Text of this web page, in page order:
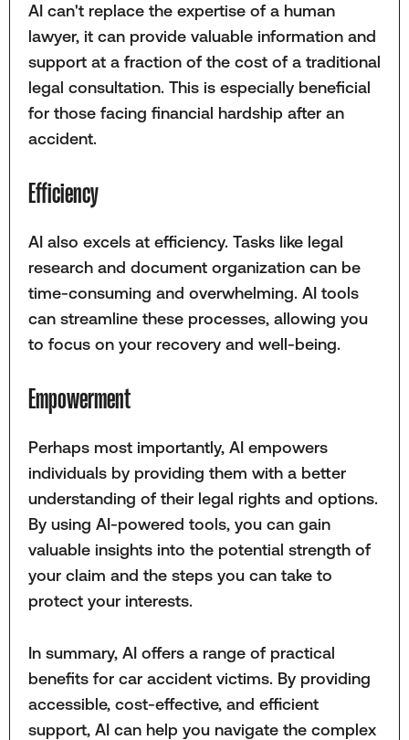
AI can't replace the expertise of a human
lawyer, it can provide valuable information and
support at a fraction of the cost of a traditional
legal consultation. This is especially beneficial
for those facing financial hardship after an
accident.
Efficiency
AI also excels at efficiency. Tasks like legal
research and document organization can be
time-consuming and overwhelming. AI tools
can streamline these processes, allowing you
to focus on your recovery and well-being.
Empowerment
Perhaps most importantly, AI empowers
individuals by providing them with a better
understanding of their legal rights and options.
By using AI-powered tools, you can gain
valuable insights into the potential strength of
your claim and the steps you can take to
protect your interests.
In summary, AI offers a range of practical
benefits for car accident victims. By providing
accessible, cost-effective, and efficient
support, AI can help you navigate the complex